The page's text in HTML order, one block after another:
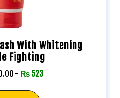
With Whitening
Fighting
- ₨ 523